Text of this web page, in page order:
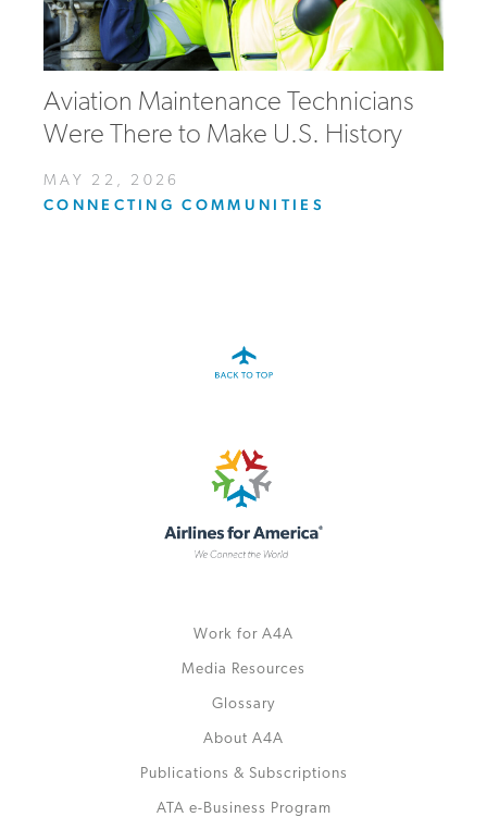
Aviation Maintenance Technicians
Were There to Make U.S. History
MAY 22, 2026
CONNECTING COMMUNITIES
Work for A4A
Media Resources
Glossary
About A4A
Publications & Subscriptions
ATA e-Business Program